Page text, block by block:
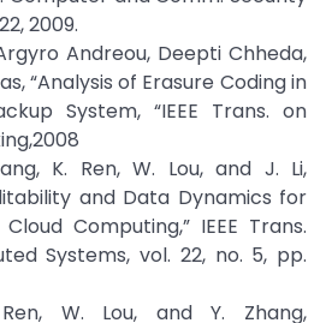
2009.
Andreou, Deepti Chheda,
“Analysis of Erasure Coding in
System, “IEEE Trans. on
K. Ren, W. Lou, and J. Li,
and Data Dynamics for
Computing,” IEEE Trans.
Systems, vol. 22, no. 5, pp.
W. Lou, and Y. Zhang,